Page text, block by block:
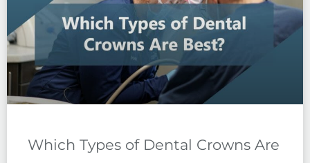
Which Types of Dental Crowns Are